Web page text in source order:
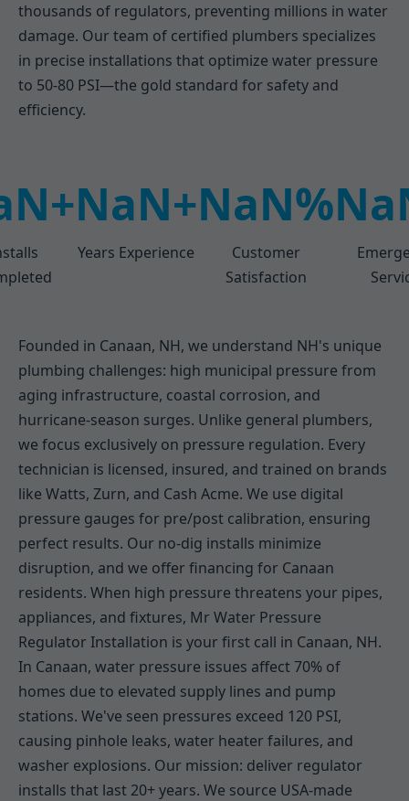
thousands of regulators, preventing millions in water
damage. Our team of certified plumbers specializes
in precise installations that optimize water pressure
to 50-80 PSI—the gold standard for safety and
efficiency.
NaN+
Years Experience
NaN%
Customer
Satisfaction
Founded in Canaan, NH, we understand NH's unique
plumbing challenges: high municipal pressure from
aging infrastructure, coastal corrosion, and
hurricane-season surges. Unlike general plumbers,
we focus exclusively on pressure regulation. Every
technician is licensed, insured, and trained on brands
like Watts, Zurn, and Cash Acme. We use digital
pressure gauges for pre/post calibration, ensuring
perfect results. Our no-dig installs minimize
disruption, and we offer financing for Canaan
residents. When high pressure threatens your pipes,
appliances, and fixtures, Mr Water Pressure
Regulator Installation is your first call in Canaan, NH.
In Canaan, water pressure issues affect 70% of
homes due to elevated supply lines and pump
stations. We've seen pressures exceed 120 PSI,
causing pinhole leaks, water heater failures, and
washer explosions. Our mission: deliver regulator
installs that last 20+ years. We source USA-made